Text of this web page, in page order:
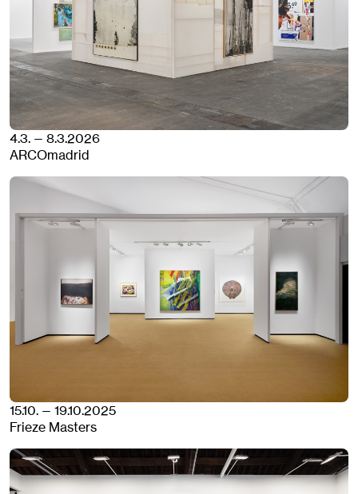
4.3. — 8.3.2026
ARCOmadrid
15.10. — 19.10.2025
Frieze Masters